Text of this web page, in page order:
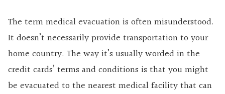
The term medical evacuation is often misunderstood.
It doesn’t necessarily provide transportation to your
home country. The way it’s usually worded in the
credit cards’ terms and conditions is that you might
be evacuated to the nearest medical facility that can